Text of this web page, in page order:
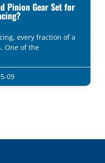
Pinion Gear Set for
every fraction of a
One of the
09